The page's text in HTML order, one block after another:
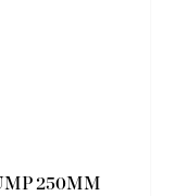
250MM